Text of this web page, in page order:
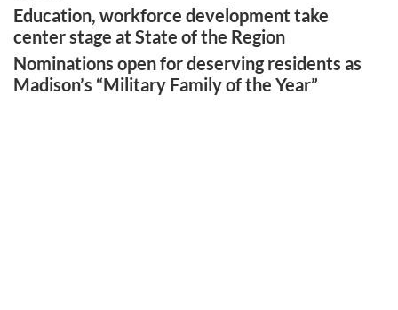
Education, workforce development take
center stage at State of the Region
Nominations open for deserving residents as
Madison’s “Military Family of the Year”